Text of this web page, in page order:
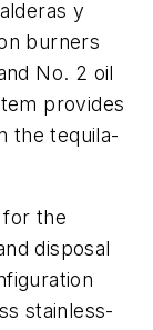
y
burners
No. 2 oil
provides
the tequila-
for the
disposal
stainless-